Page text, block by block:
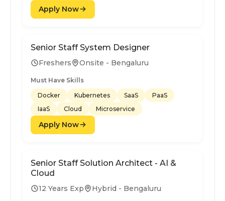
Apply Now
Senior Staff System Designer
Freshers Onsite - Bengaluru
Must Have Skills
Docker
Kubernetes SaaS
PaaS
IaaS
Cloud Microservice
Apply Now
Senior Staff Solution Architect - AI &
Cloud
12 Years Exp Hybrid - Bengaluru